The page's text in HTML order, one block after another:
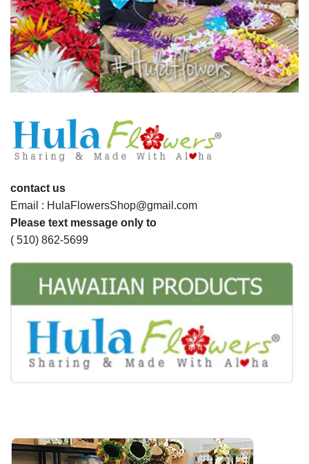
contact us
Email : HulaFlowersShop@gmail.com
Please text message only to
( 510) 862-5699